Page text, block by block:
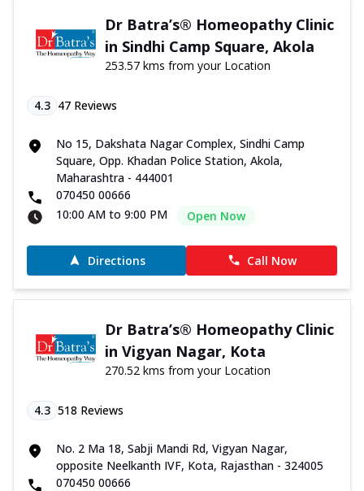
Dr Batra’s® Homeopathy Clinic
in Sindhi Camp Square, Akola
253.57 kms from your Location
4.3 47 Reviews
No 15, Dakshata Nagar Complex, Sindhi Camp
Square, Opp. Khadan Police Station, Akola,
Maharashtra - 444001
070450 00666
10:00 AM to 9:00 PM
Open Now
Directions Call Now
Dr Batra’s® Homeopathy Clinic
in Vigyan Nagar, Kota
270.52 kms from your Location
4.3 518 Reviews
No. 2 Ma 18, Sabji Mandi Rd, Vigyan Nagar,
opposite Neelkanth IVF, Kota, Rajasthan - 324005
070450 00666